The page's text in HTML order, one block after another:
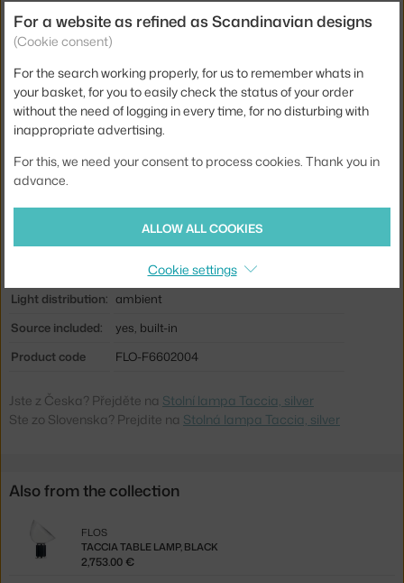
other sizes and colours.
Height:
64,5 cm
Width:
19 cm
Shade width:
49,5 cm
Colour:
Material:
Cable length:
2,2 m
built-in LED source
Light distribution: ambient
Source included:
yes, built-in
Product code
FLO-F6602004
Jste z Česka? Přejděte na Stolní lampa Taccia, silver
Ste zo Slovenska? Prejdite na Stolná lampa Taccia, silver
Also from the collection
TACCIA TABLE LAMP, BLACK
FLOS
2,753.00 €
For a website as refined as Scandinavian designs
(Cookie consent)
For the search working properly, for us to remember whats in
your basket, for you to easily check the status of your order
without the need of logging in every time, for no disturbing with
inappropriate advertising.
For this, we need your consent to process cookies. Thank you in
advance.
ALLOW ALL COOKIES
Cookie settings